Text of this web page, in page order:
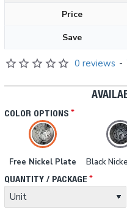
0 reviews -
COLOR OPTIONS
Free Nickel Plate Black
QUANTITY / PACKAGE
Price
Save